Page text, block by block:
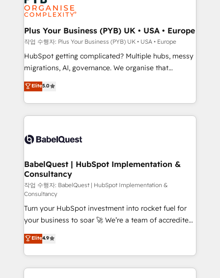
drive results.
professional services, financial services and
industrial sectors. Offices in Johannesburg, Cape
Town, Dubai & London. 500+ HubSpot CRM
implementations delivered. AI visibility coverage
across ChatGPT, Claude, Perplexity, Gemini and
Google AI Overviews. HubSpot Impact Award -
Innovation HubSpot Impact Award - Platform
Migration Excellence HubSpot Impact Award -
accreditations with HubSpot.
Plus Your Business (PYB) UK • USA • Europe
작업 수행자: Plus Your Business (PYB) UK • USA • Europe
HubSpot getting complicated? Multiple hubs, messy
migrations, AI, governance. We organise that
complexity, so your team can put HubSpot to work...
Welcome to our Profile! We help with: • CRM
implementation, reports, workflows, and team
training • CRM migration from Salesforce, Pipedrive,
custom API integrations • AI governance for
Boutique 'Elite' team of 12 • 150+ clients across Sales
Hub, Marketing Hub, Service Hub, Data Hub and
CMS • ISO/IEC 27001:2022, ISO 9001:2015, and ISO
42001:2023 certified - the AI management standard •
GuardHub: our AI governance framework, built on
ISO 42001 Ready for the next step? Click the 👈
'𝗖𝗼𝗻𝘁𝗮𝗰𝘁 𝗯𝘂𝘀𝗶𝗻𝗲𝘀𝘀' button to get in touch (𝘸𝘦'𝘳𝘦
𝘴𝘶𝘱𝘦𝘳 𝘳𝘦𝘴𝘱𝘰𝘯𝘴𝘪𝘷𝘦)
Elite5.0
BabelQuest | HubSpot Implementation &
Consultancy
작업 수행자: BabelQuest | HubSpot Implementation &
Consultancy
Turn your HubSpot investment into rocket fuel for
your business to soar 🚀 We’re a team of accredited
HubSpot experts ready to help you. We can
implement the platform into complex business
environments, optimise what you've got and make
sure you can actually use it, build your website in
Elite4.9